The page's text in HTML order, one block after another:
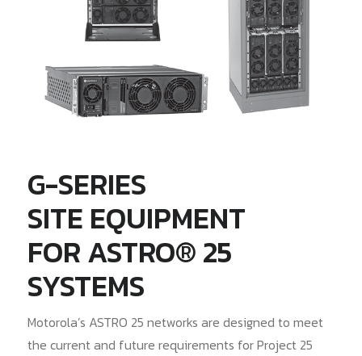
G-SERIES
SITE EQUIPMENT
FOR ASTRO® 25
SYSTEMS
Motorola’s ASTRO 25 networks are designed to meet
the current and future requirements for Project 25